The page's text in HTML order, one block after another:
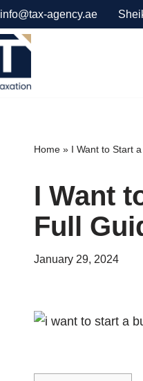
info@tax-agency.ae
Home» I Want to Start
I Want
Full
January 29, 2024